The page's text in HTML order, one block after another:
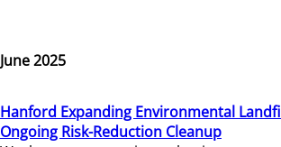
June 2025
Hanford Expanding Environmental
Ongoing Risk-Reduction Cleanup